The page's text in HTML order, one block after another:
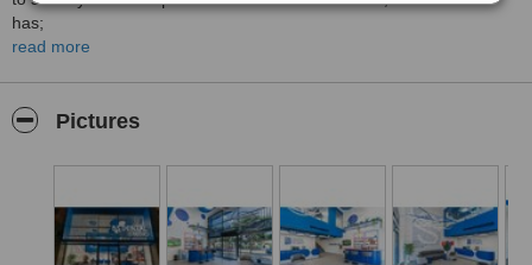
has;
- 6 Operation Rooms,
- VIP Patient Rest Suite,
- Post-Operative Observation Room,
- Meeting and Presentation Room,
read more
Pictures